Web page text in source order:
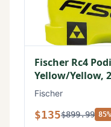
Fischer Rc4
Yellow/Yellow,
Fischer
$135$899.99